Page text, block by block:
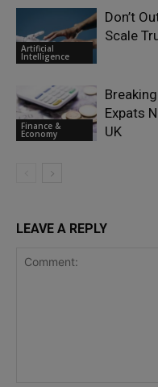
Artificial
Intelligence
Don’t
Scale
Finance &
Economy
Expats
UK
LEAVE A REPLY